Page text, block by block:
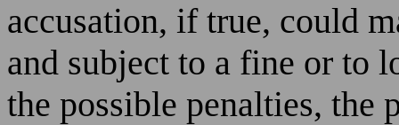
accusation, if true, could
and subject to a fine or to
the possible penalties, the